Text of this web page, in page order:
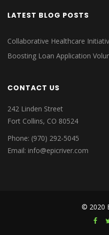
LATEST BLOG POSTS
Collaborative Healthcare
Boosting Loan Application
CONTACT US
242 Linden Street
Fort Collins, CO 80524
Phone: (970) 292-5045
Email: info@epicriver.com
© 2020